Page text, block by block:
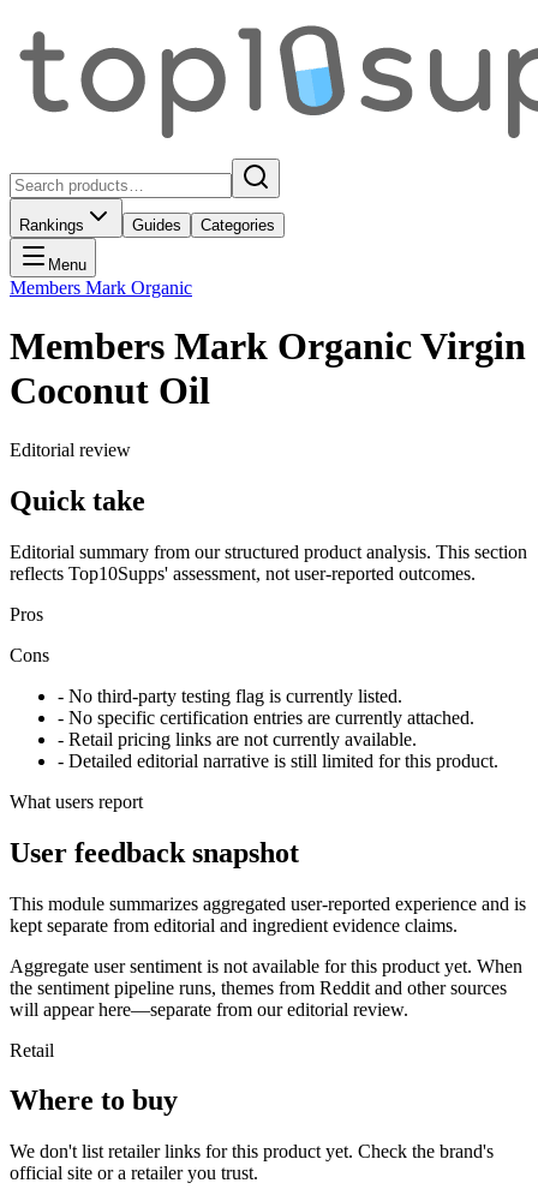
Rankings Guides Categories
Menu
Members Mark Organic
Members Mark Organic Virgin
Coconut Oil
Editorial review
Quick take
Editorial summary from our structured product analysis. This section
reflects Top10Supps' assessment, not user-reported outcomes.
Pros
Cons
- No third-party testing flag is currently listed.
- No specific certification entries are currently attached.
- Retail pricing links are not currently available.
- Detailed editorial narrative is still limited for this product.
What users report
User feedback snapshot
This module summarizes aggregated user-reported experience and is
kept separate from editorial and ingredient evidence claims.
Aggregate user sentiment is not available for this product yet. When
the sentiment pipeline runs, themes from Reddit and other sources
will appear here—separate from our editorial review.
Retail
Where to buy
We don't list retailer links for this product yet. Check the brand's
official site or a retailer you trust.